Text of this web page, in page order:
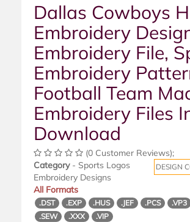
Dallas Cowboys
Embroidery
Embroidery File,
Embroidery
Football Team
Embroidery Files
Download
(0 Customer Reviews);
DESIGN
Category- Sports Logos
Embroidery Designs
All Formats
.DST .EXP .HUS .JEF .PCS .VP3
.SEW
.XXX .VIP